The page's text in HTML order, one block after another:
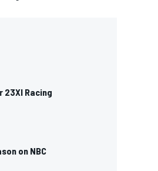
23XI Racing
on NBC